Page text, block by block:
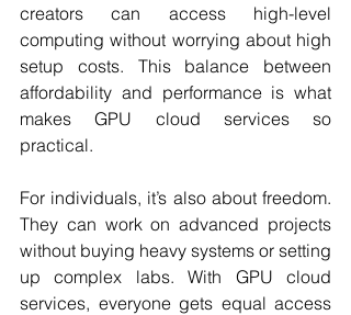
creators can access high-level
computing without worrying about high
setup costs. This balance between
affordability and performance is what
makes GPU cloud services so
practical.
For individuals, it’s also about freedom.
They can work on advanced projects
without buying heavy systems or setting
up complex labs. With GPU cloud
services, everyone gets equal access